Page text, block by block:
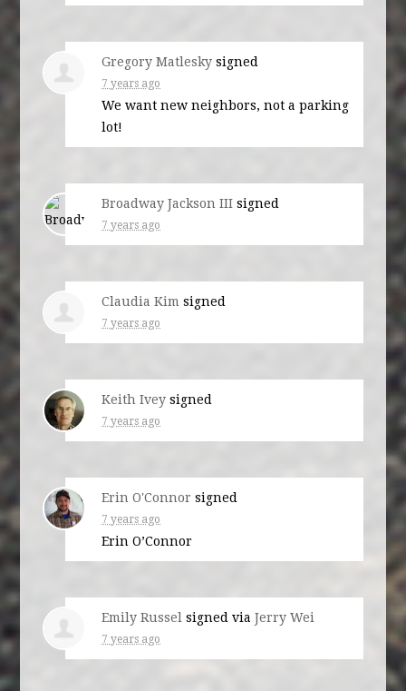
Gregory Matlesky signed
7 years ago
We want new neighbors, not a parking
lot!
Broadway Jackson III signed
7 years ago
Claudia Kim signed
7 years ago
Keith Ivey signed
7 years ago
Erin O'Connor signed
7 years ago
Erin O’Connor
Emily Russel signed viaJerry Wei
7 years ago